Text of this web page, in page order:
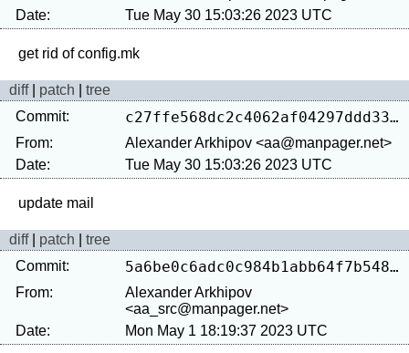
Date:
Tue May 30 15:03:26 2023 UTC
diff| patch
tree
Commit:
c27ffe568dc2c4062af04297ddd33289124bcce6
From:
Alexander Arkhipov <aa@manpager.net>
Date:
Tue May 30 15:03:26 2023 UTC
diff| patch
tree
Commit:
5a6be0c6adc0c984b1abb64f7b54809a39f8bc34
From:
Alexander Arkhipov
<aa_src@manpager.net>
Date:
Mon May 1 18:19:37 2023 UTC